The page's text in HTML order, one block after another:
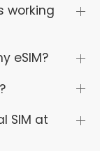
working
eSIM?
SIM at